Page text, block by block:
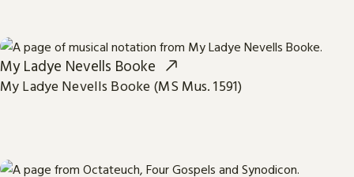
My Ladye Nevells Booke
My Ladye Nevells Booke (MS Mus. 1591)